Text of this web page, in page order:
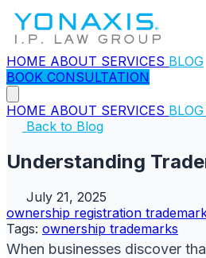
HOME ABOUT SERVICES BLOG
BOOK CONSULTATION
HOME ABOUT SERVICES BLOG
Back to Blog
Understanding
July 21, 2025
ownership registration
Tags: ownership trademarks
When businesses discover